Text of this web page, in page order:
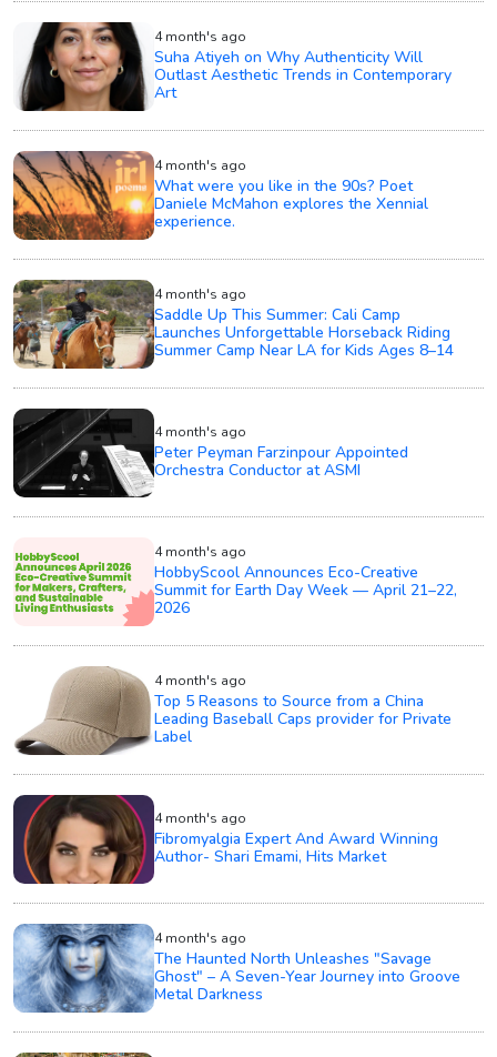
4 month's ago
Suha Atiyeh on Why Authenticity Will
Outlast Aesthetic Trends in Contemporary
Art
4 month's ago
What were you like in the 90s? Poet
Daniele McMahon explores the Xennial
experience.
4 month's ago
Saddle Up This Summer: Cali Camp
Launches Unforgettable Horseback Riding
Summer Camp Near LA for Kids Ages 8–14
4 month's ago
Peter Peyman Farzinpour Appointed
Orchestra Conductor at ASMI
4 month's ago
HobbyScool Announces Eco-Creative
Summit for Earth Day Week — April 21–22,
2026
4 month's ago
Top 5 Reasons to Source from a China
Leading Baseball Caps provider for Private
Label
4 month's ago
Fibromyalgia Expert And Award Winning
Author- Shari Emami, Hits Market
4 month's ago
The Haunted North Unleashes "Savage
Ghost" – A Seven-Year Journey into Groove
Metal Darkness